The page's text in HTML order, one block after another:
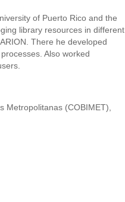
of Puerto Rico and the
library resources in different
There he developed
Also worked
Metropolitanas (COBIMET),